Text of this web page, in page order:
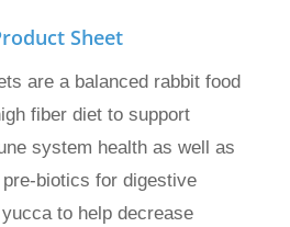
Sheet
are a balanced rabbit food
fiber diet to support
system health as well as
biotics for digestive
to help decrease